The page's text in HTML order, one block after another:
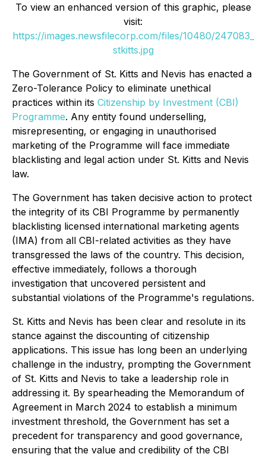
To view an enhanced version of this graphic, please
visit:
https://images.newsfilecorp.com/files/10480/247083_
stkitts.jpg
The Government of St. Kitts and Nevis has enacted a
Zero-Tolerance Policy to eliminate unethical
practices within its Citizenship by Investment (CBI)
Programme. Any entity found underselling,
misrepresenting, or engaging in unauthorised
marketing of the Programme will face immediate
blacklisting and legal action under St. Kitts and Nevis
law.
The Government has taken decisive action to protect
the integrity of its CBI Programme by permanently
blacklisting licensed international marketing agents
(IMA) from all CBI-related activities as they have
transgressed the laws of the country. This decision,
effective immediately, follows a thorough
investigation that uncovered persistent and
substantial violations of the Programme's regulations.
St. Kitts and Nevis has been clear and resolute in its
stance against the discounting of citizenship
applications. This issue has long been an underlying
challenge in the industry, prompting the Government
of St. Kitts and Nevis to take a leadership role in
addressing it. By spearheading the Memorandum of
Agreement in March 2024 to establish a minimum
investment threshold, the Government has set a
precedent for transparency and good governance,
ensuring that the value and credibility of the CBI